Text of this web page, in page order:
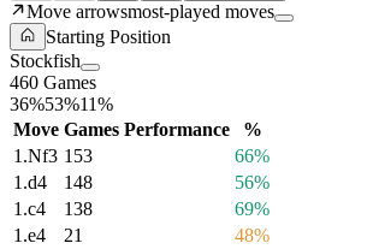
Move arrowsmost-played moves
Starting Position
Stockfish
460 Games
36%53%11%
Move Games Performance
%
1.Nf3 153
66%
1.d4 148
56%
1.c4 138
69%
1.e4 21
48%